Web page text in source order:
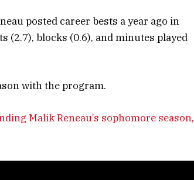
posted career bests a year ago in
(2.7), blocks (0.6), and minutes played
with the program.
Malik Reneau’s sophomore season,